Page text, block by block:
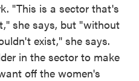
"This is a sector that's
she says, but "without
exist," she says.
in the sector to make
off the women's